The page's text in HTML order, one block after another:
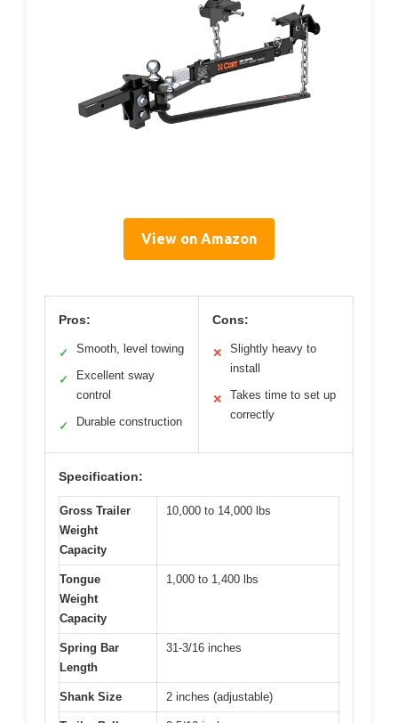
View on Amazon
Pros:
✓ Smooth, level towing
✓
Excellent sway
control
✓ Durable construction
Cons:
✕
Slightly heavy to
install
✕
Takes time to set up
correctly
Specification:
Gross Trailer
Weight
Capacity
10,000 to 14,000 lbs
Tongue
Weight
Capacity
1,000 to 1,400 lbs
Spring Bar
Length
31-3/16 inches
Shank Size 2 inches (adjustable)